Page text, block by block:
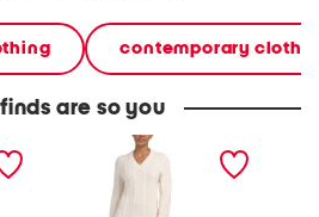
contemporary
are so you
amira mini dress